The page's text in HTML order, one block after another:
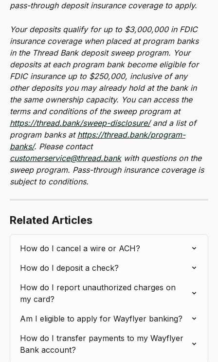
pass-through deposit insurance coverage to apply.
Your deposits qualify for up to $3,000,000 in FDIC
insurance coverage when placed at program banks
in the Thread Bank deposit sweep program. Your
deposits at each program bank become eligible for
FDIC insurance up to $250,000, inclusive of any
other deposits you may already hold at the bank in
the same ownership capacity. You can access the
terms and conditions of the sweep program at
https://thread.bank/sweep-disclosure/ and a list of
program banks at https://thread.bank/program-
banks/. Please contact
customerservice@thread.bank with questions on the
sweep program. Pass-through insurance coverage is
subject to conditions.
Related Articles
How do I cancel a wire or ACH?
How do I deposit a check?
How do I report unauthorized charges on
my card?
Am I eligible to apply for Wayflyer banking?
How do I transfer payments to my Wayflyer
Bank account?